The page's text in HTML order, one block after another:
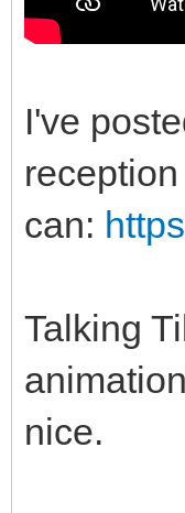
I've
can:
Talking
nice.